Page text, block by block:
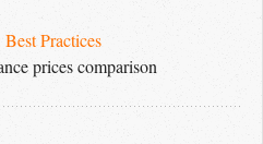
Practices
prices comparison